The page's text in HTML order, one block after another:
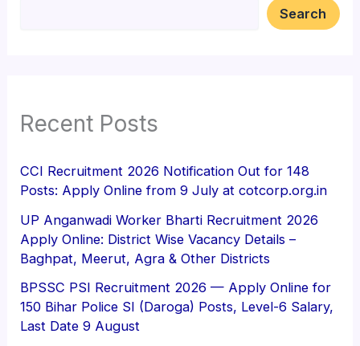
Search
Recent Posts
CCI Recruitment 2026 Notification Out for 148
Posts: Apply Online from 9 July at cotcorp.org.in
UP Anganwadi Worker Bharti Recruitment 2026
Apply Online: District Wise Vacancy Details –
Baghpat, Meerut, Agra & Other Districts
BPSSC PSI Recruitment 2026 — Apply Online for
150 Bihar Police SI (Daroga) Posts, Level-6 Salary,
Last Date 9 August